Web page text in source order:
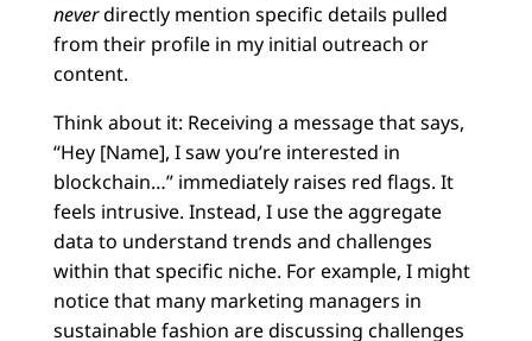
neverdirectly mention specific details pulled
from their profile in my initial outreach or
content.
Think about it: Receiving a message that says,
“Hey [Name], I saw you’re interested in
blockchain…” immediately raises red flags. It
feels intrusive. Instead, I use the aggregate
data to understand trends and challenges
within that specific niche. For example, I might
notice that many marketing managers in
sustainable fashion are discussing challenges